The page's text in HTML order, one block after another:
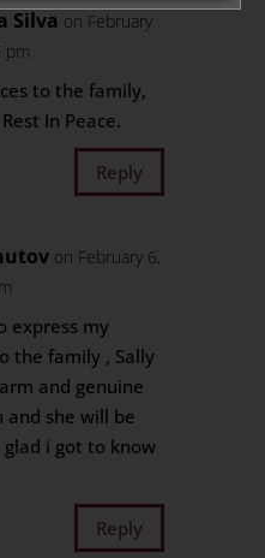
Silva on February
pm
to the family,
In Peace.
Reply
on February 6,
express my
the family , Sally
and genuine
and she will be
glad i got to know
Reply